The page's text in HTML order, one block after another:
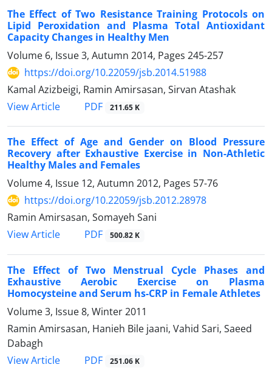
The Effect of Two Resistance Training Protocols on
Lipid Peroxidation and Plasma Total Antioxidant
Capacity Changes in Healthy Men
Volume 6, Issue 3, Autumn 2014, Pages 245-257
https://doi.org/10.22059/jsb.2014.51988
Kamal Azizbeigi, Ramin Amirsasan, Sirvan Atashak
View Article
PDF 211.65 K
The Effect of Age and Gender on Blood Pressure
Recovery after Exhaustive Exercise in Non-Athletic
Healthy Males and Females
Volume 4, Issue 12, Autumn 2012, Pages 57-76
https://doi.org/10.22059/jsb.2012.28978
Ramin Amirsasan, Somayeh Sani
View Article
PDF 500.82 K
The Effect of Two Menstrual Cycle Phases and
Exhaustive Aerobic Exercise on Plasma
Homocysteine and Serum hs-CRP in Female Athletes
Volume 3, Issue 8, Winter 2011
Ramin Amirsasan, Hanieh Bile jaani, Vahid Sari, Saeed
Dabagh
View Article
PDF 251.06 K